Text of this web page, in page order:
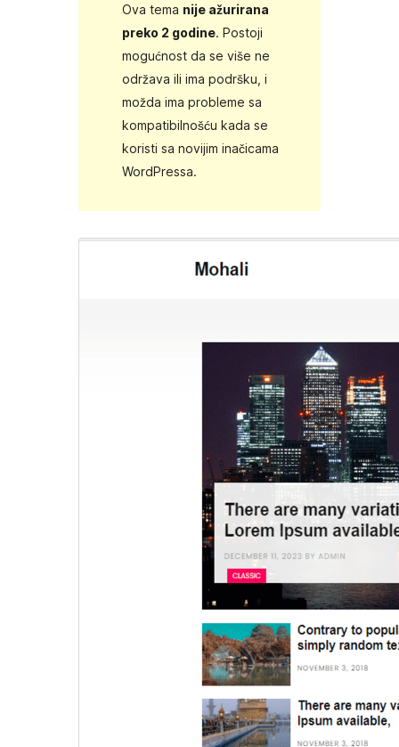
Ova tema nije ažurirana
preko 2 godine. Postoji
mogućnost da se više ne
održava ili ima podršku, i
možda ima probleme sa
kompatibilnošću kada se
koristi sa novijim inačicama
WordPressa.